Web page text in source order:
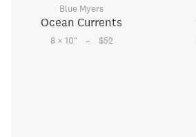
Blue Myers
Ocean Currents
8 × 10" – $52